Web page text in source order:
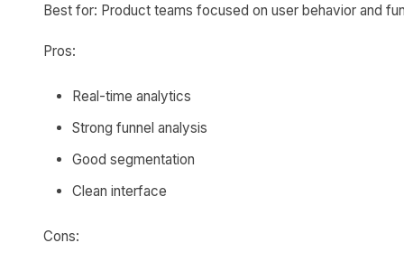
Best for: Product teams focused on user behavior and
Pros:
Real-time analytics
Strong funnel analysis
Good segmentation
Clean interface
Cons: